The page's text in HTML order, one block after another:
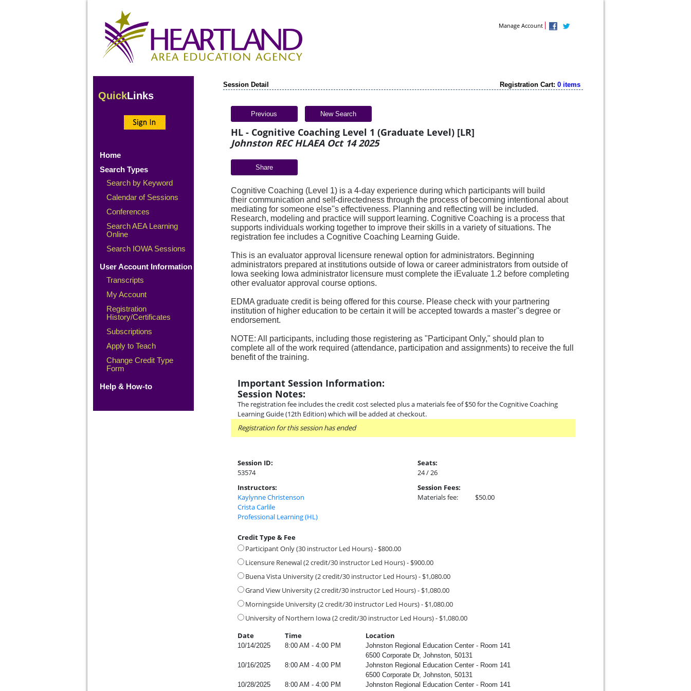
Manage Account
QuickLinks
Home
Search Types
Search by Keyword
Calendar of Sessions
Conferences
Search AEA Learning
Online
Search IOWA Sessions
User Account Information
Transcripts
My Account
Registration
History/Certificates
Subscriptions
Apply to Teach
Change Credit Type
Form
Help & How-to
Session Detail Registration Cart: 0 items
Previous New Search
HL - Cognitive Coaching Level 1 (Graduate Level) [LR]
Johnston REC HLAEA Oct 14 2025
Share
Cognitive Coaching (Level 1) is a 4-day experience during which participants will build
their communication and self-directedness through the process of becoming intentional about
mediating for someone else''s effectiveness. Planning and reflecting will be included.
Research, modeling and practice will support learning. Cognitive Coaching is a process that
supports individuals working together to improve their skills in a variety of situations. The
registration fee includes a Cognitive Coaching Learning Guide.
This is an evaluator approval licensure renewal option for administrators. Beginning
administrators prepared at institutions outside of Iowa or career administrators from outside of
Iowa seeking Iowa administrator licensure must complete the iEvaluate 1.2 before completing
other evaluator approval course options.
EDMA graduate credit is being offered for this course. Please check with your partnering
institution of higher education to be certain it will be accepted towards a master''s degree or
endorsement.
NOTE: All participants, including those registering as "Participant Only," should plan to
complete all of the work required (attendance, participation and assignments) to receive the full
benefit of the training.
Important Session Information:
Session Notes:
The registration fee includes the credit cost selected plus a materials fee of $50 for the Cognitive Coaching
Learning Guide (12th Edition) which will be added at checkout.
Registration for this session has ended
Session ID:
53574
Seats:
24 / 26
Instructors:
Kaylynne Christenson
Crista Carlile
Professional Learning (HL)
Session Fees:
Materials fee:
$50.00
Credit Type & Fee
Participant Only (30 instructor Led Hours) - $800.00
Licensure Renewal (2 credit/30 instructor Led Hours) - $900.00
Buena Vista University (2 credit/30 instructor Led Hours) - $1,080.00
Grand View University (2 credit/30 instructor Led Hours) - $1,080.00
Morningside University (2 credit/30 instructor Led Hours) - $1,080.00
University of Northern Iowa (2 credit/30 instructor Led Hours) - $1,080.00
Date
Time Location
10/14/2025 8:00 AM - 4:00 PM
Johnston Regional Education Center - Room 141
6500 Corporate Dr, Johnston, 50131
10/16/2025
8:00 AM - 4:00 PM
Johnston Regional Education Center - Room 141
6500 Corporate Dr, Johnston, 50131
10/28/2025
8:00 AM - 4:00 PM
Johnston Regional Education Center - Room 141